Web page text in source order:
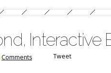
Interactive
Comments Tweet